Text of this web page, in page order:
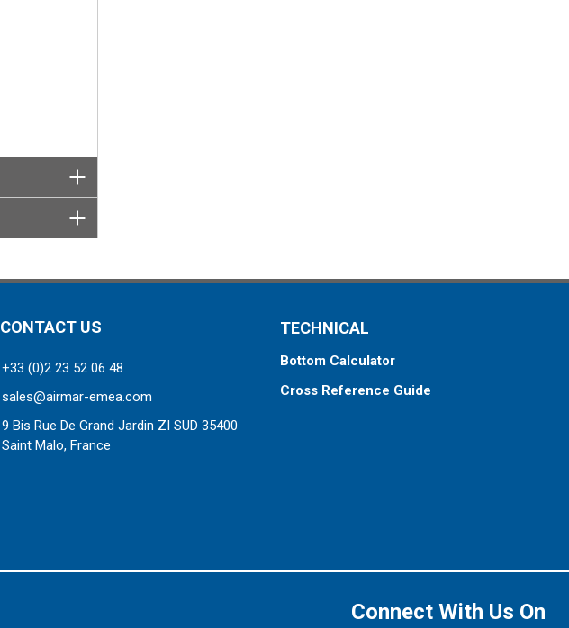
CONTACT US
+33 (0)2 23 52 06 48
sales@airmar-emea.com
9 Bis Rue De Grand Jardin ZI SUD 35400
Saint Malo, France
TECHNICAL
Bottom Calculator
Cross Reference Guide
Connect With Us On